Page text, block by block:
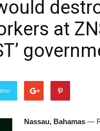
at
Nassau, Bahamas —